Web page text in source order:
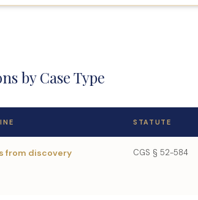
by Case Type
STATUTE
from discovery CGS § 52-584